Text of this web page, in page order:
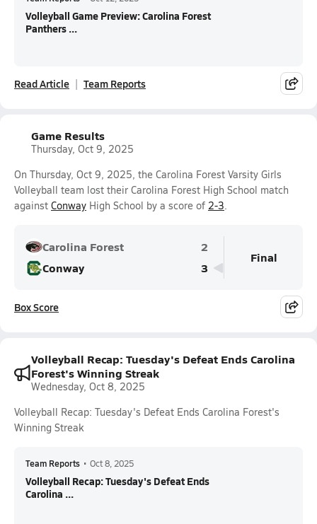
Volleyball Game Preview: Carolina Forest
Panthers ...
Read Article Team Reports
Game Results
Thursday, Oct 9, 2025
On Thursday, Oct 9, 2025, the Carolina Forest Varsity Girls
Volleyball team lost their Carolina Forest High School match
against Conway High School by a score of 2-3.
Carolina Forest
2
Conway
3
Final
Box Score
Volleyball Recap: Tuesday's Defeat Ends Carolina
Forest's Winning Streak
Wednesday, Oct 8, 2025
Volleyball Recap: Tuesday's Defeat Ends Carolina Forest's
Winning Streak
Team Reports • Oct 8, 2025
Volleyball Recap: Tuesday's Defeat Ends
Carolina ...